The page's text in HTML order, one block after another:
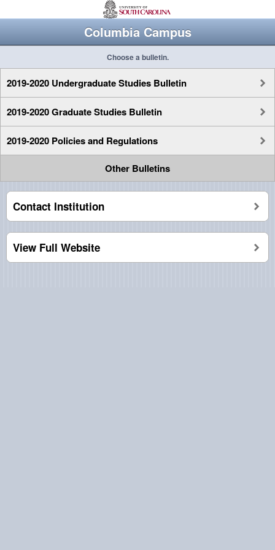
Columbia Campus
Choose a bulletin.
2019-2020 Undergraduate Studies Bulletin
2019-2020 Graduate Studies Bulletin
2019-2020 Policies and Regulations
Other Bulletins
Contact Institution
View Full Website